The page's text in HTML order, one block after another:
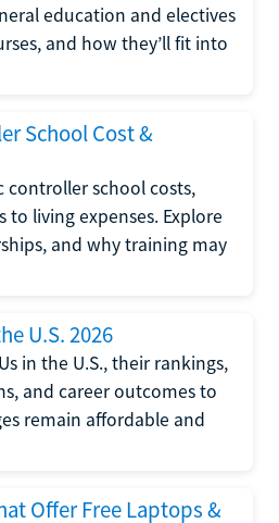
education and electives
and how they’ll fit into
School Cost &
controller school costs,
living expenses. Explore
and why training may
U.S. 2026
in the U.S., their rankings,
and career outcomes to
remain affordable and
Offer Free Laptops &